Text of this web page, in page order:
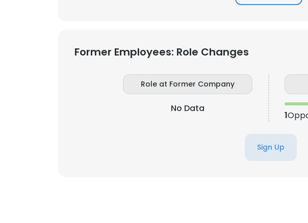
Former Employees: Role Changes
Role at Former Company
No Data
1
Sign Up